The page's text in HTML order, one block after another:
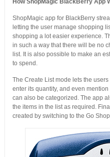
How ShopMagic BlackBerry App
ShopMagic app for BlackBerry
letting the user manage shopping
shopping a lot easier experience.
in such a way that there will be no
list. It is also possible to make an
to spend.
The Create List mode lets the
enter its quantity, and even
can also be categorized. The app
the items in the list as required.
created by switching to the Go